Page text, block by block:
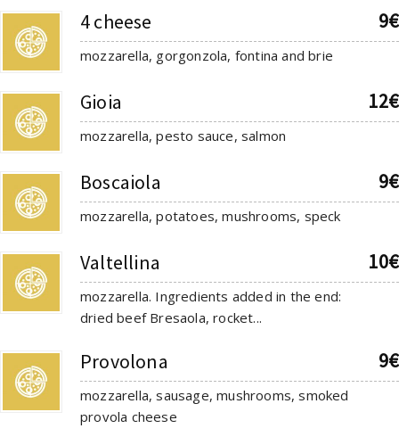
4 cheese 9€
mozzarella, gorgonzola, fontina and brie
Gioia 12€
mozzarella, pesto sauce, salmon
Boscaiola 9€
mozzarella, potatoes, mushrooms, speck
Valtellina 10€
mozzarella. Ingredients added in the end:
dried beef Bresaola, rocket...
Provolona 9€
mozzarella, sausage, mushrooms, smoked
provola cheese